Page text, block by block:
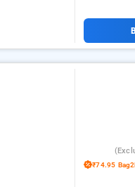
₹74.95